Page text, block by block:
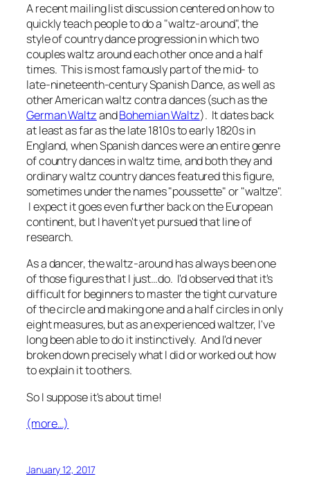
A recent mailing list discussion centered on how to
quickly teach people to do a "waltz-around", the
style of country dance progression in which two
couples waltz around each other once and a half
times. This is most famously part of the mid- to
late-nineteenth-century Spanish Dance, as well as
other American waltz contra dances (such as the
German WaltzandBohemian Waltz). It dates back
at least as far as the late 1810s to early 1820s in
England, when Spanish dances were an entire genre
of country dances in waltz time, and both they and
ordinary waltz country dances featured this figure,
sometimes under the names "poussette" or "waltze".
I expect it goes even further back on the European
continent, but I haven't yet pursued that line of
research.
As a dancer, the waltz-around has always been one
of those figures that I just…do. I'd observed that it's
difficult for beginners to master the tight curvature
of the circle and making one and a half circles in only
eight measures, but as an experienced waltzer, I've
long been able to do it instinctively. And I'd never
broken down precisely what I did or worked out how
to explain it to others.
So I suppose it's about time!
(more…)
January 12, 2017